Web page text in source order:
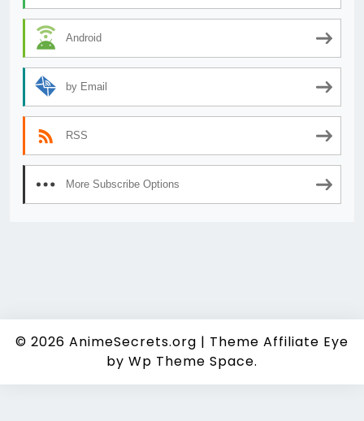
Android
by Email
RSS
More Subscribe Options
© 2026 AnimeSecrets.org | Theme Affiliate Eye
by Wp Theme Space.